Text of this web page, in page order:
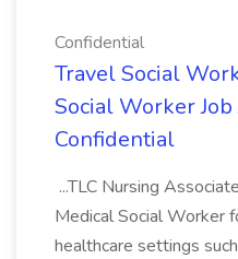
Confidential
Travel Social
Social Worker Job
Confidential
...TLC Nursing
Medical Social Worker
healthcare settings